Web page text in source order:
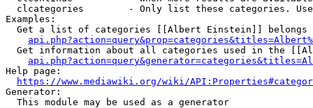
clcategories        - Only list these categories.
Examples:
Get a list of categories [[Albert Einstein]] belongs
Get information about all categories used in the
Help page:
https://www.mediawiki.org/wiki/
Generator:
  This module may be used as a generator